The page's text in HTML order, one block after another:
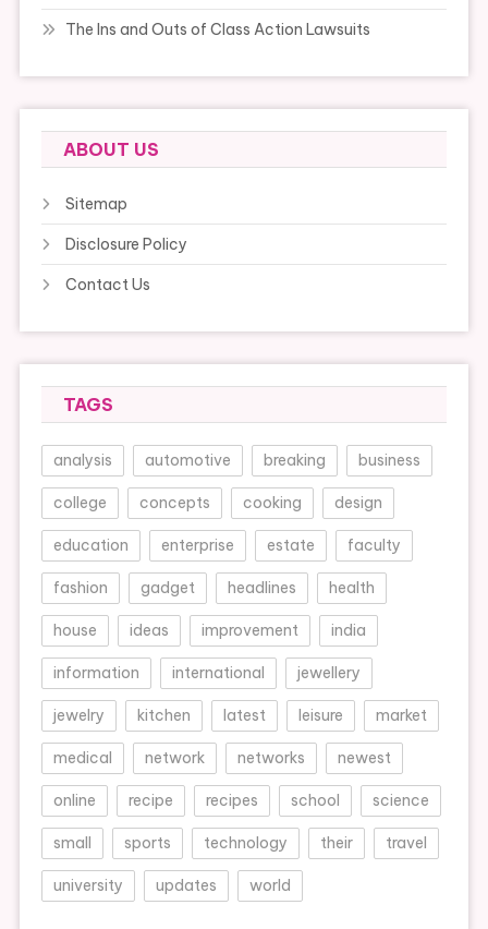
The Ins and Outs of Class Action Lawsuits
ABOUT US
Sitemap
Disclosure Policy
Contact Us
TAGS
analysis automotive breaking business
college concepts cooking design
education enterprise estate faculty
fashion gadget headlines health
house ideas improvement india
information international jewellery
jewelry kitchen latest leisure market
medical network networks newest
online recipe recipes school science
small sports technology their travel
university updates world